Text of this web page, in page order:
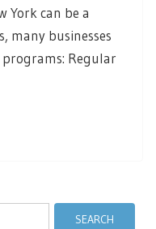
York can be a
many businesses
Regular